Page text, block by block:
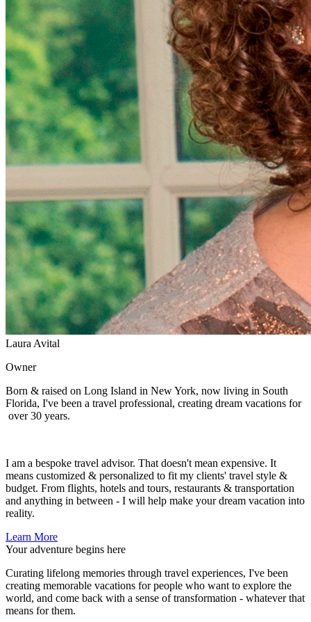
Laura Avital
Owner
Born & raised on Long Island in New York, now living in South
Florida, I've been a travel professional, creating dream vacations for
over 30 years.
I am a bespoke travel advisor. That doesn't mean expensive. It
means customized & personalized to fit my clients' travel style &
budget. From flights, hotels and tours, restaurants & transportation
and anything in between - I will help make your dream vacation into
reality.
Learn More
Your adventure begins here
Curating lifelong memories through travel experiences, I've been
creating memorable vacations for people who want to explore the
world, and come back with a sense of transformation - whatever that
means for them.